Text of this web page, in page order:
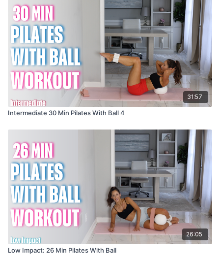
31:57
Intermediate 30 Min Pilates With Ball 4
26:05
Low Impact: 26 Min Pilates With Ball